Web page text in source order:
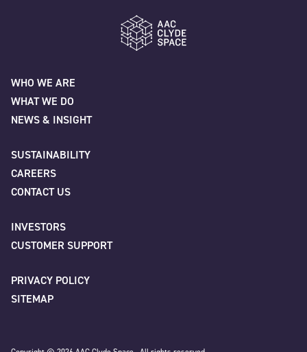
" indicates required fields
First
Last
Company *
WHO WE ARE
WHAT WE DO
NEWS & INSIGHT
SUSTAINABILITY
CAREERS
CONTACT US
INVESTORS
CUSTOMER SUPPORT
PRIVACY POLICY
SITEMAP